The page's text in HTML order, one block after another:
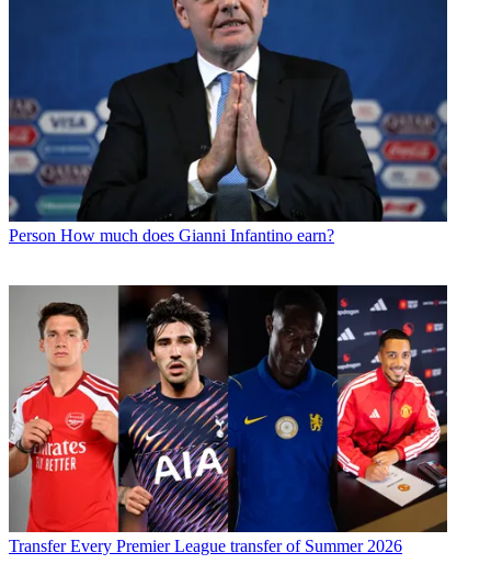
Person How much does Gianni Infantino earn?
Transfer Every Premier League transfer of Summer 2026